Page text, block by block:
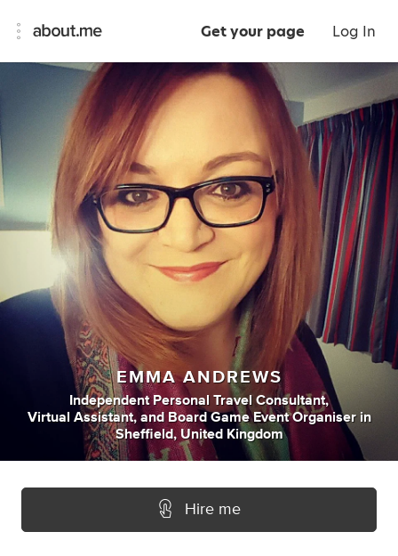
Get your page Log In
EMMA ANDREWS
Independent Personal Travel Consultant,
Virtual Assistant, and Board Game Event Organiser in
Sheffield, United Kingdom
Hire me